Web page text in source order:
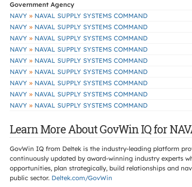
Government Agency
NAVY » NAVAL SUPPLY SYSTEMS COMMAND
NAVY » NAVAL SUPPLY SYSTEMS COMMAND
NAVY » NAVAL SUPPLY SYSTEMS COMMAND
NAVY » NAVAL SUPPLY SYSTEMS COMMAND
NAVY » NAVAL SUPPLY SYSTEMS COMMAND
NAVY » NAVAL SUPPLY SYSTEMS COMMAND
NAVY » NAVAL SUPPLY SYSTEMS COMMAND
NAVY » NAVAL SUPPLY SYSTEMS COMMAND
NAVY » NAVAL SUPPLY SYSTEMS COMMAND
Learn More About GovWin IQ for
GovWin IQ from Deltek is the industry-leading platform
continuously updated by award-winning industry experts
opportunities, plan strategically, build relationships and
public sector. Deltek.com/GovWin